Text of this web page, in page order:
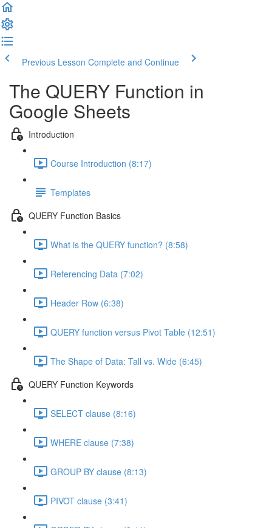
Previous Lesson Complete and Continue
The QUERY Function in
Google Sheets
Introduction
Course Introduction (8:17)
Templates
QUERY Function Basics
What is the QUERY function? (8:58)
Referencing Data (7:02)
Header Row (6:38)
QUERY function versus Pivot Table (12:51)
The Shape of Data: Tall vs. Wide (6:45)
QUERY Function Keywords
SELECT clause (8:16)
WHERE clause (7:38)
GROUP BY clause (8:13)
PIVOT clause (3:41)